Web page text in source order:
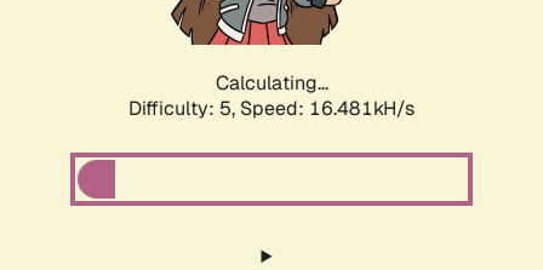
Calculating...
Difficulty: 5, Speed: 16.481kH/s